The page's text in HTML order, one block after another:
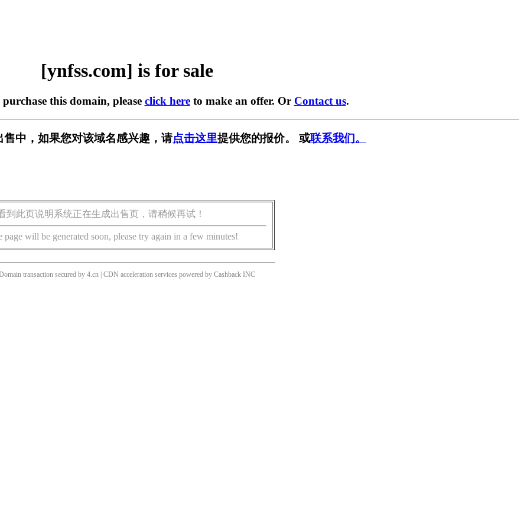
[ynfss.com] is for sale
this domain, please click hereto make an offer. Or Contact us.
售中，如果您对该域名感兴趣，请点击这里提供您的报价。 或联系我们。
到此页说明系统正在生成出售页，请稍候再试！
page will be generated soon, please try again in a few minutes!
transaction secured by 4.cn | CDN acceleration services powered by Cashback INC